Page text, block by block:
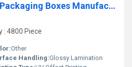
Customized Fries Packaging Boxes Manufacturer
: 4800 Piece
Other
Handling:Glossy Lamination